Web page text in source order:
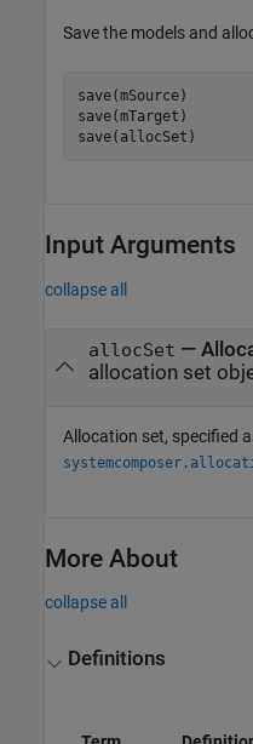
Save the models and
save(mSource)
save(mTarget)
save(allocSet)
Input Arguments
collapse all
allocSet —
allocation set
Allocation set, specified
More About
collapse all
Definitions